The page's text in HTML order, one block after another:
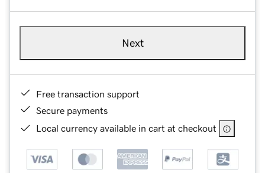
Next
Free transaction support
Secure payments
Local currency available in cart at checkout